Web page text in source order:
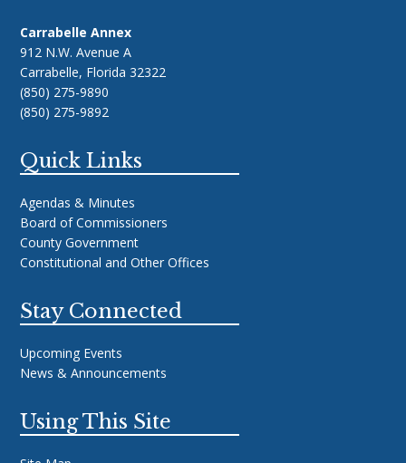
Carrabelle Annex
912 N.W. Avenue A
Carrabelle, Florida 32322
(850) 275-9890
(850) 275-9892
Quick Links
Agendas & Minutes
Board of Commissioners
County Government
Constitutional and Other Offices
Stay Connected
Upcoming Events
News & Announcements
Using This Site